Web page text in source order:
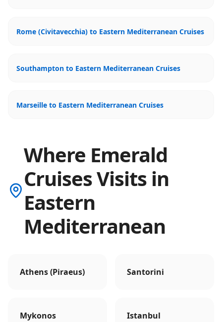
Rome (Civitavecchia) to Eastern Mediterranean Cruises
Southampton to Eastern Mediterranean Cruises
Marseille to Eastern Mediterranean Cruises
Where Emerald
Cruises Visits in
Eastern
Mediterranean
Athens (Piraeus) Santorini
Mykonos Istanbul